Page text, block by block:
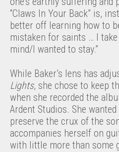
“Claws In Your Back” is,
better off learning how to
mistaken for saints … I
mind/I wanted to stay.”
While Baker’s lens has
Lights, she chose to keep
when she recorded the
Ardent Studios. She
preserve the crux of the
accompanies herself on
with little more than some